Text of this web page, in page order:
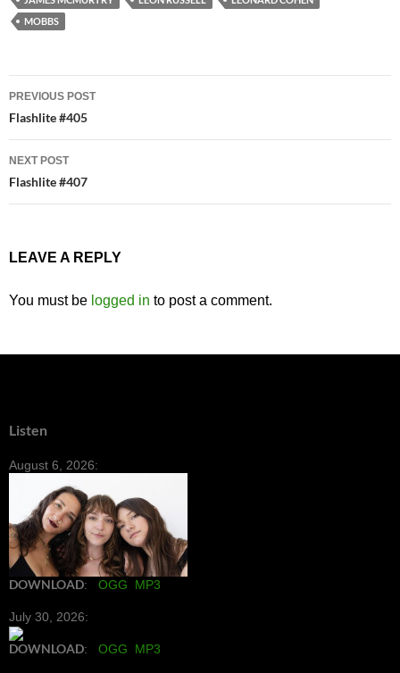
MOBBS
Post
navigation
PREVIOUS POST
Flashlite #405
NEXT POST
Flashlite #407
LEAVE A REPLY
You must be logged in to post a comment.
Listen
August 6, 2026:
DOWNLOAD: OGG MP3
July 30, 2026:
DOWNLOAD: OGG MP3